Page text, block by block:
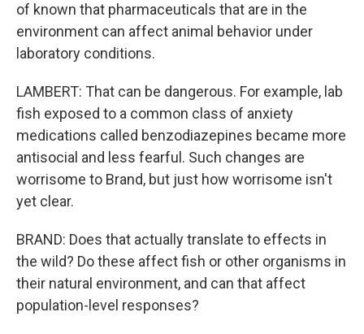
of known that pharmaceuticals that are in the
environment can affect animal behavior under
laboratory conditions.
LAMBERT: That can be dangerous. For example, lab
fish exposed to a common class of anxiety
medications called benzodiazepines became more
antisocial and less fearful. Such changes are
worrisome to Brand, but just how worrisome isn't
yet clear.
BRAND: Does that actually translate to effects in
the wild? Do these affect fish or other organisms in
their natural environment, and can that affect
population-level responses?